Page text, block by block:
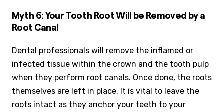
Myth 6: Your Tooth Root Will be Removed by a
Root Canal
Dental professionals will remove the inflamed or
infected tissue within the crown and the tooth pulp
when they perform root canals. Once done, the roots
themselves are left in place. It is vital to leave the
roots intact as they anchor your teeth to your